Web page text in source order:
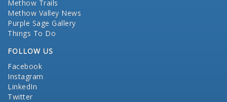
Methow Trails
Methow Valley News
Purple Sage Gallery
Things To Do
FOLLOW US
Facebook
Instagram
LinkedIn
Twitter